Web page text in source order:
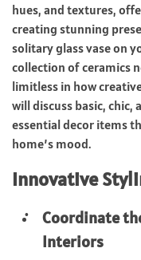
hues, and textures,
creating stunning
solitary glass vase on
collection of ceramics
limitless in how
will discuss basic, chic,
essential decor items
home’s mood.
Innovative
Coordinate
Interiors